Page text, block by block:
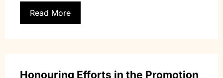
Read More
Honouring Efforts in the Promotion